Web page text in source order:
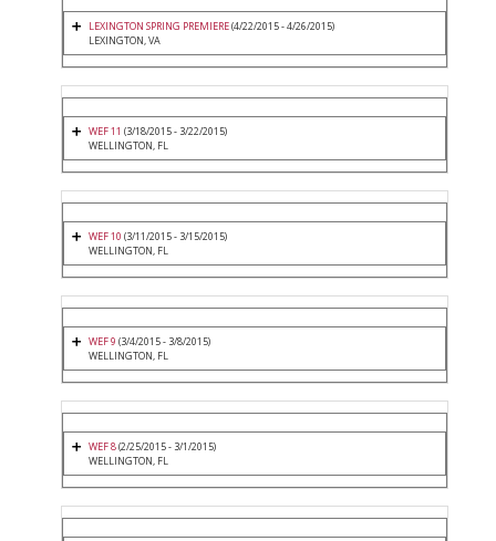
LEXINGTON SPRING PREMIERE(4/22/2015 - 4/26/2015)
LEXINGTON, VA
WEF 11 (3/18/2015 - 3/22/2015)
WELLINGTON, FL
WEF 10 (3/11/2015 - 3/15/2015)
WELLINGTON, FL
WEF 9 (3/4/2015 - 3/8/2015)
WELLINGTON, FL
WEF 8(2/25/2015 - 3/1/2015)
WELLINGTON, FL